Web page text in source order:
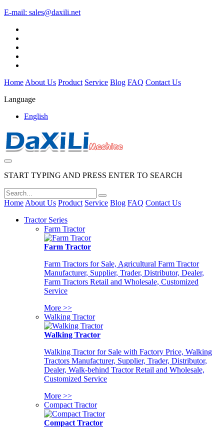
E-mail: sales@daxili.net
Home About Us Product Service Blog FAQ Contact Us
Language
English
START TYPING AND PRESS ENTER TO SEARCH
Home About Us Product Service Blog FAQ Contact Us
Tractor Series
Farm Tractor
Farm Tractor
Farm Tractors for Sale, Agricultural Farm Tractor
Manufacturer, Supplier, Trader, Distributor, Dealer,
Farm Tractors Retail and Wholesale, Customized
Service
More >>
Walking Tractor
Walking Tractor
Walking Tractor for Sale with Factory Price, Walking
Tractors Manufacturer, Supplier, Trader, Distributor,
Dealer, Walk-behind Tractor Retail and Wholesale,
Customized Service
More >>
Compact Tractor
Compact Tractor